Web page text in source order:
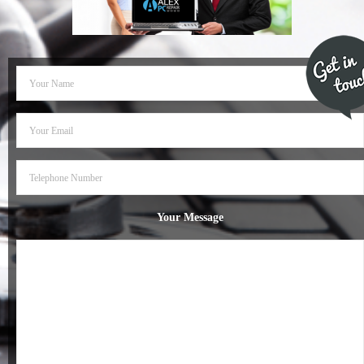
- Dudley Computer Repairs – 01384 847 269
- Hinckley Computer Repairs – 01455 265 048
- Kenilworth Computer Repairs – 01926 702 231
- Kidderminster Computer Repairs – 01562 539 233
- Leicester Computer Repairs – 0116 202 9940
- Mansfield Computer Repairs – 01623 594 018
Your Message